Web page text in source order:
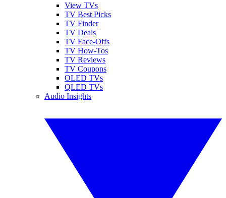
View TVs
TV Best Picks
TV Finder
TV Deals
TV Face-Offs
TV How-Tos
TV Reviews
TV Coupons
OLED TVs
QLED TVs
Audio Insights